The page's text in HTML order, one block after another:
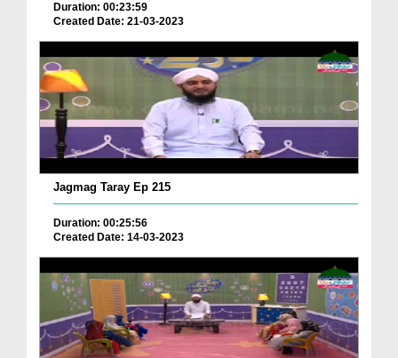
Duration: 00:23:59
Created Date: 21-03-2023
Jagmag Taray Ep 215
Duration: 00:25:56
Created Date: 14-03-2023